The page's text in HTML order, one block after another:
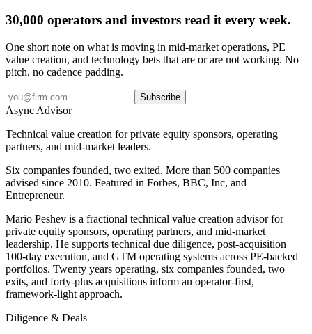
30,000 operators and investors read it every week.
One short note on what is moving in mid-market operations, PE
value creation, and technology bets that are or are not working. No
pitch, no cadence padding.
Subscribe
Async Advisor
Technical value creation for private equity sponsors, operating
partners, and mid-market leaders.
Six companies founded, two exited. More than 500 companies
advised since 2010. Featured in Forbes, BBC, Inc, and
Entrepreneur.
Mario Peshev is a fractional technical value creation advisor for
private equity sponsors, operating partners, and mid-market
leadership. He supports technical due diligence, post-acquisition
100-day execution, and GTM operating systems across PE-backed
portfolios. Twenty years operating, six companies founded, two
exits, and forty-plus acquisitions inform an operator-first,
framework-light approach.
Diligence & Deals